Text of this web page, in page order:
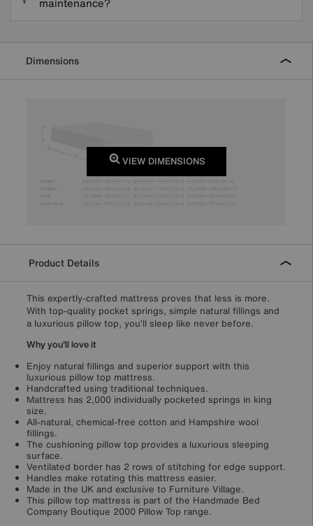
Dimensions
VIEW DIMENSIONS
Product Details
This expertly-crafted mattress proves that less is more.
With top-quality pocket springs, simple natural fillings and
a luxurious pillow top, you’ll sleep like never before.
Why you'll love it
Enjoy natural fillings and superior support with this
luxurious pillow top mattress.
Handcrafted using traditional techniques.
Mattress has 2,000 individually pocketed springs in king
size.
All-natural, chemical-free cotton and Hampshire wool
fillings.
The cushioning pillow top provides a luxurious sleeping
surface.
Ventilated border has 2 rows of stitching for edge support.
Handles make rotating this mattress easier.
Made in the UK and exclusive to Furniture Village.
This pillow top mattress is part of the Handmade Bed
Company Boutique 2000 Pillow Top range.